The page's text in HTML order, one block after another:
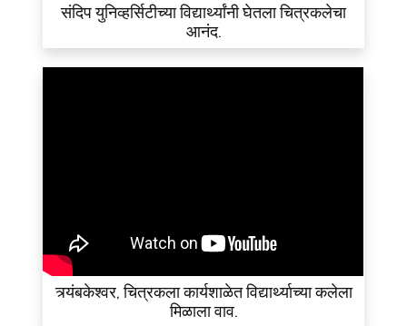
संदिप युनिव्हर्सिटीच्या विद्यार्थ्यांनी घेतला चित्रकलेचा
आनंद.
त्र्यंबकेश्वर, चित्रकला कार्यशाळेत विद्यार्थ्याच्या कलेला
मिळाला वाव.